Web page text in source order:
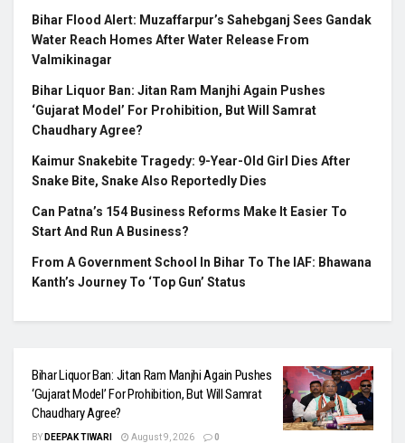
Bihar Flood Alert: Muzaffarpur’s Sahebganj Sees Gandak
Water Reach Homes After Water Release From
Valmikinagar
Bihar Liquor Ban: Jitan Ram Manjhi Again Pushes
‘Gujarat Model’ For Prohibition, But Will Samrat
Chaudhary Agree?
Kaimur Snakebite Tragedy: 9-Year-Old Girl Dies After
Snake Bite, Snake Also Reportedly Dies
Can Patna’s 154 Business Reforms Make It Easier To
Start And Run A Business?
From A Government School In Bihar To The IAF: Bhawana
Kanth’s Journey To ‘Top Gun’ Status
Bihar Liquor Ban: Jitan Ram Manjhi Again Pushes
‘Gujarat Model’ For Prohibition, But Will Samrat
Chaudhary Agree?
BY DEEPAK TIWARI August 9, 2026 0